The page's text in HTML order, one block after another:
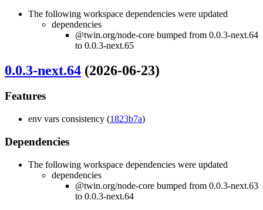
The following workspace dependencies were updated
dependencies
@twin.org/node-core bumped from 0.0.3-next.64
to 0.0.3-next.65
0.0.3-next.64 (2026-06-23)
Features
env vars consistency (1823b7a)
Dependencies
The following workspace dependencies were updated
dependencies
@twin.org/node-core bumped from 0.0.3-next.63
to 0.0.3-next.64